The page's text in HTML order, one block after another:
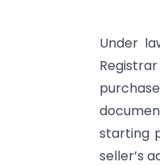
Under
starting
seller’s